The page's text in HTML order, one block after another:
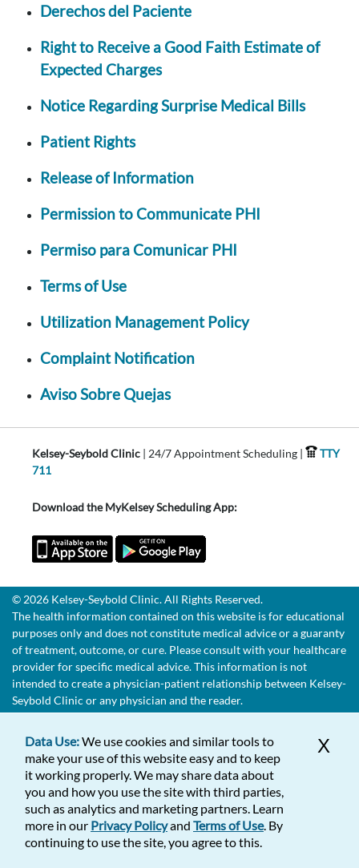
Derechos del Paciente
Right to Receive a Good Faith Estimate of
Expected Charges
Notice Regarding Surprise Medical Bills
Patient Rights
Release of Information
Permission to Communicate PHI
Permiso para Comunicar PHI
Terms of Use
Utilization Management Policy
Complaint Notification
Aviso Sobre Quejas
Kelsey-Seybold Clinic | 24/7 Appointment Scheduling |
TTY
711
Download the MyKelsey Scheduling App:
© 2026 Kelsey-Seybold Clinic. All Rights Reserved.
The health information contained on this website is for educational
purposes only and does not constitute medical advice or a guaranty
of treatment, outcome, or cure. Please consult with your healthcare
provider for specific medical advice. This information is not
intended to create a physician-patient relationship between Kelsey-
Seybold Clinic or any physician and the reader.
X
Data Use:We use cookies and similar tools to
make your use of this website easy and to keep
it working properly. We may share data about
you and how you use the site with third parties,
such as analytics and marketing partners. Learn
more in our Privacy Policyand Terms of Use. By
continuing to use the site, you agree to this.